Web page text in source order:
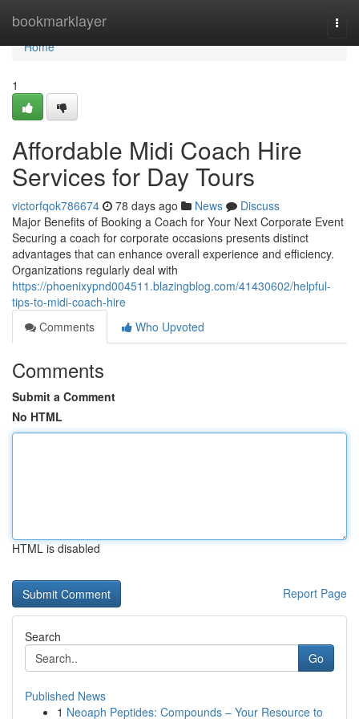
bookmarklayer
Home
Home
1
Affordable Midi Coach Hire
Services for Day Tours
victorfqok786674 78 days ago News
Discuss
Major Benefits of Booking a Coach for Your Next Corporate Event
Securing a coach for corporate occasions presents distinct
advantages that can enhance overall experience and efficiency.
Organizations regularly deal with
https://phoenixypnd004511.blazingblog.com/41430602/helpful-
tips-to-midi-coach-hire
Comments
Who Upvoted
Comments
Submit a Comment
No HTML
HTML is disabled
Report Page
Search
Go
Published News
1 Neoaph Peptides: Compounds – Your Resource to